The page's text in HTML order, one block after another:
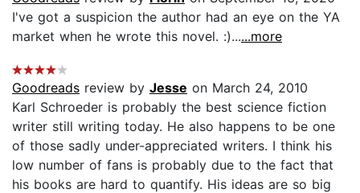
I've got a suspicion the author had an eye on the YA
market when he wrote this novel. :)......more
Goodreads review by Jesse on March 24, 2010
Karl Schroeder is probably the best science fiction
writer still writing today. He also happens to be one
of those sadly under-appreciated writers. I think his
low number of fans is probably due to the fact that
his books are hard to quantify. His ideas are so big